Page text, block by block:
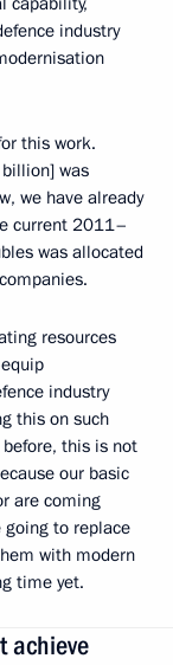
industry
this work.
was
we have already
current 2011–
was allocated
resources
industry
this on such
this is not
our basic
are coming
going to replace
with modern
time yet.
achieve